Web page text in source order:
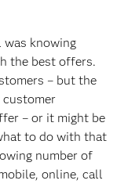
was knowing
the best offers.
– but the
customer
– or it might be
to do with that
number of
online, call